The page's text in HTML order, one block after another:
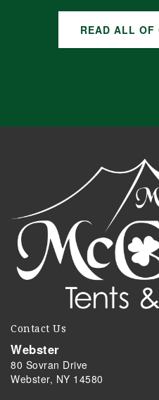
READ ALL OF
Contact Us
Webster
80 Sovran Drive
Webster, NY 14580